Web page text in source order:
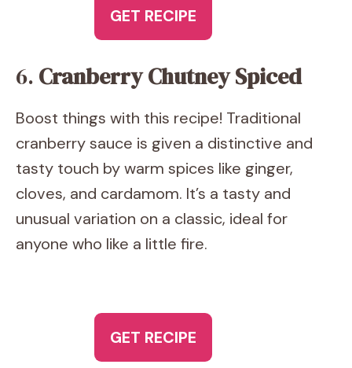
GET RECIPE
6. Cranberry Chutney Spiced
Boost things with this recipe! Traditional
cranberry sauce is given a distinctive and
tasty touch by warm spices like ginger,
cloves, and cardamom. It’s a tasty and
unusual variation on a classic, ideal for
anyone who like a little fire.
GET RECIPE